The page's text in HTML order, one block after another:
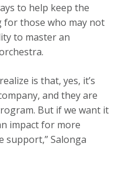
to help keep the
for those who may not
to master an
is that, yes, it’s
and they are
But if we want it
impact for more
support,” Salonga